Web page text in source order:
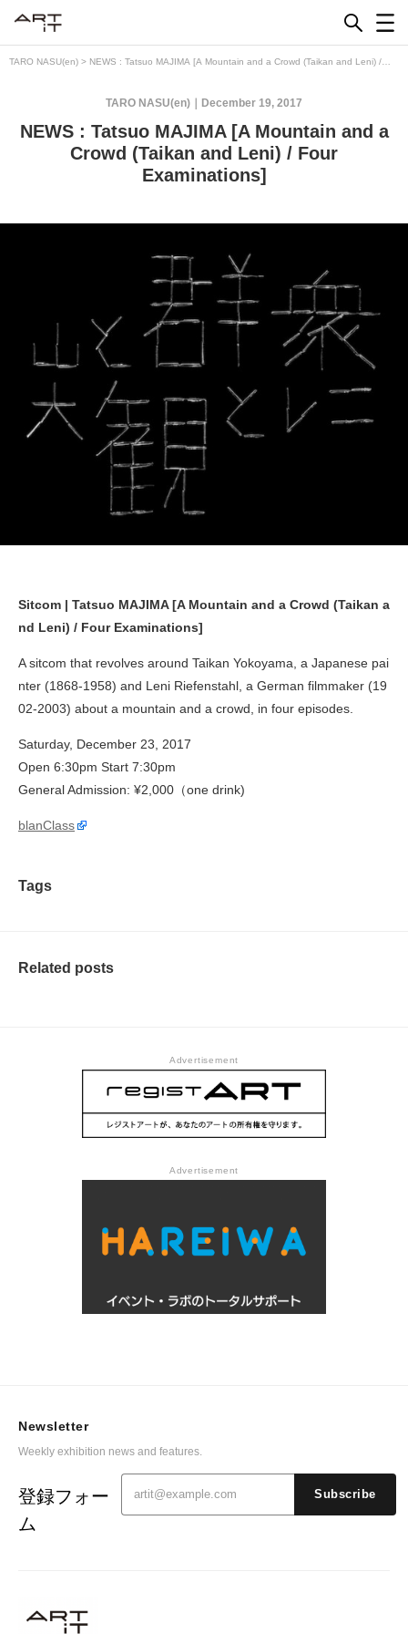
TARO NASU(en) > NEWS : Tatsuo MAJIMA [A Mountain and a Crowd (Taikan and Leni) /
December 19, 2017
TARO NASU(en)
NEWS : Tatsuo MAJIMA [A Mountain and a
Crowd (Taikan and Leni) / Four
Examinations]
Sitcom | Tatsuo MAJIMA [A Mountain and a Crowd (Taikan a
nd Leni) / Four Examinations]
A sitcom that revolves around Taikan Yokoyama, a Japanese pai
nter (1868-1958) and Leni Riefenstahl, a German filmmaker (19
02-2003) about a mountain and a crowd, in four episodes.
Saturday, December 23, 2017
Open 6:30pm Start 7:30pm
General Admission: ¥2,000（one drink)
blanClass
Tags
Related posts
Advertisement
Advertisement
Newsletter
Weekly exhibition news and features.
登録フォー
ム
Subscribe